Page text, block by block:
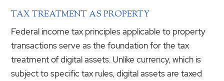
TAX TREATMENT AS PROPERTY
Federal income tax principles applicable to property
transactions serve as the foundation for the tax
treatment of digital assets. Unlike currency, which is
subject to specific tax rules, digital assets are taxed